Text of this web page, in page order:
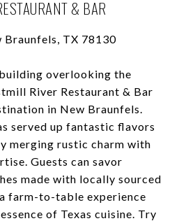
& BAR
Braunfels, TX 78130
overlooking the
River Restaurant & Bar
in New Braunfels.
served up fantastic flavors
merging rustic charm with
Guests can savor
made with locally sourced
farm-to-table experience
of Texas cuisine. Try